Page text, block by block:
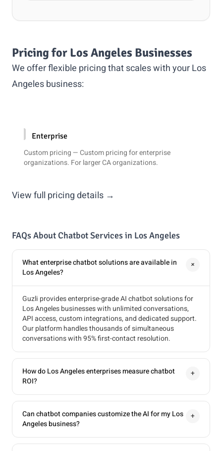
Pricing for Los Angeles Businesses
We offer flexible pricing that scales with your Los
Angeles business:
Enterprise
Custom pricing — Custom pricing for enterprise
organizations. For larger CA organizations.
View full pricing details →
FAQs About Chatbot Services in Los Angeles
What enterprise chatbot solutions are available in
Los Angeles?
+
Guzli provides enterprise-grade AI chatbot solutions for
Los Angeles businesses with unlimited conversations,
API access, custom integrations, and dedicated support.
Our platform handles thousands of simultaneous
conversations with 95% first-contact resolution.
How do Los Angeles enterprises measure chatbot
ROI?
+
Can chatbot companies customize the AI for my Los
Angeles business?
+